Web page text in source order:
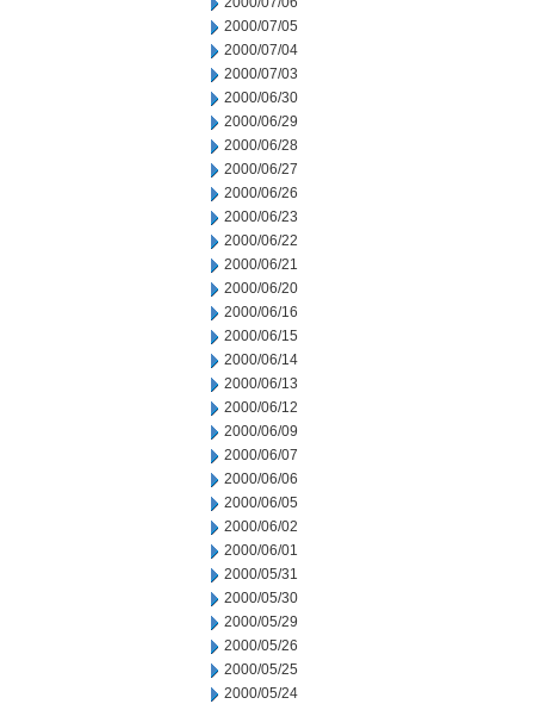
2000/07/05
2000/07/04
2000/07/03
2000/06/30
2000/06/29
2000/06/28
2000/06/27
2000/06/26
2000/06/23
2000/06/22
2000/06/21
2000/06/20
2000/06/16
2000/06/15
2000/06/14
2000/06/13
2000/06/12
2000/06/09
2000/06/07
2000/06/06
2000/06/05
2000/06/02
2000/06/01
2000/05/31
2000/05/30
2000/05/29
2000/05/26
2000/05/25
2000/05/24